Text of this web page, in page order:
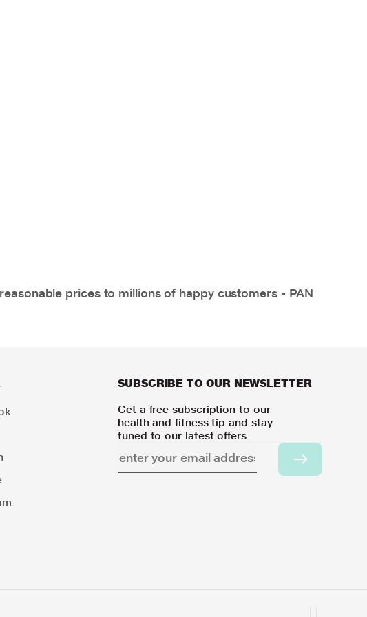
prices to millions of happy customers - PAN
SUBSCRIBE TO OUR NEWSLETTER
Get a free subscription to our
health and fitness tip and stay
tuned to our latest offers